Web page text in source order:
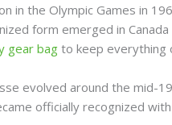
in the Olympic Games in
form emerged in
gear bagto keep everything
evolved around the mid-
officially recognized